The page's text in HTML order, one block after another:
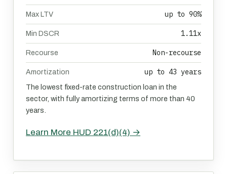
Max LTV up to 90%
Min DSCR 1.11x
Recourse Non-recourse
Amortization up to 43 years
The lowest fixed-rate construction loan in the
sector, with fully amortizing terms of more than 40
years.
Learn More HUD 221(d)(4) →